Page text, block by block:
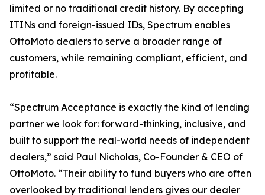
limited or no traditional credit history. By accepting
ITINs and foreign-issued IDs, Spectrum enables
OttoMoto dealers to serve a broader range of
customers, while remaining compliant, efficient, and
profitable.
“Spectrum Acceptance is exactly the kind of lending
partner we look for: forward-thinking, inclusive, and
built to support the real-world needs of independent
dealers,” said Paul Nicholas, Co-Founder & CEO of
OttoMoto. “Their ability to fund buyers who are often
overlooked by traditional lenders gives our dealer